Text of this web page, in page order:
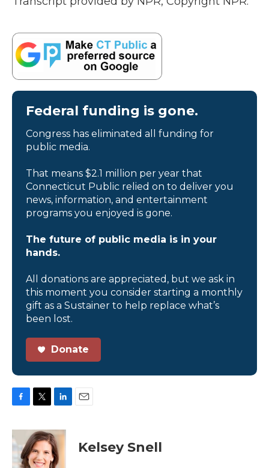
Federal funding is gone.
Congress has eliminated all funding for
public media.
That means $2.1 million per year that
Connecticut Public relied on to deliver you
news, information, and entertainment
programs you enjoyed is gone.
The future of public media is in your
hands.
All donations are appreciated, but we ask in
this moment you consider starting a monthly
gift as a Sustainer to help replace what’s
been lost.
Donate
c
e
b
o
i
t
t
e
n
k
e
d
Kelsey Snell